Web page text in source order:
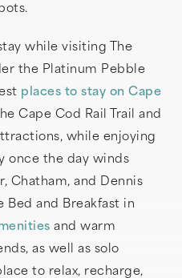
while visiting The
the Platinum Pebble
places to stay on Cape
Cape Cod Rail Trail and
while enjoying
once the day winds
Chatham, and Dennis
and Breakfast in
and warm
as well as solo
to relax, recharge,